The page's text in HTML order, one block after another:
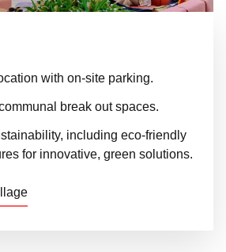
with on-site parking.
break out spaces.
including eco-friendly
for innovative, green solutions.